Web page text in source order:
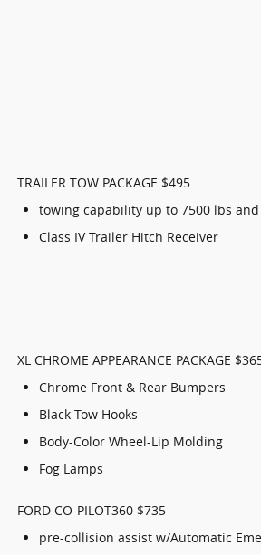
TRAILER TOW PACKAGE $495
towing capability up to 7500 lbs
Class IV Trailer Hitch Receiver
XL CHROME APPEARANCE PACKAGE
Chrome Front & Rear Bumpers
Black Tow Hooks
Body-Color Wheel-Lip Molding
Fog Lamps
FORD CO-PILOT360 $735
pre-collision assist w/Automatic